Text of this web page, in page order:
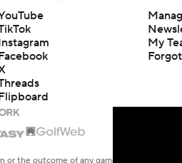
My
the outcome of any game or event. Odds